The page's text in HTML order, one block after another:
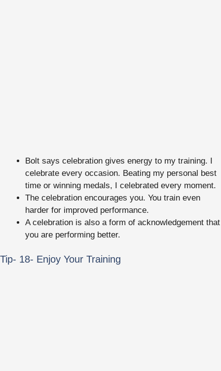
Bolt says celebration gives energy to my training. I
celebrate every occasion. Beating my personal best
time or winning medals, I celebrated every moment.
The celebration encourages you. You train even
harder for improved performance.
A celebration is also a form of acknowledgement that
you are performing better.
Tip- 18- Enjoy Your Training